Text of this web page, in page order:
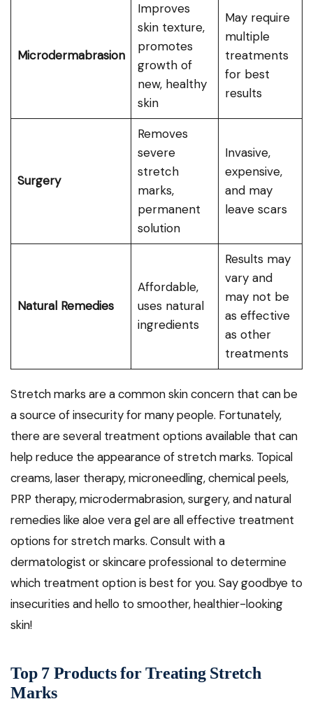
Microdermabrasion
Improves
skin texture,
promotes
growth of
new, healthy
skin
May require
multiple
treatments
for best
results
Surgery
Removes
severe
stretch
marks,
permanent
solution
Invasive,
expensive,
and may
leave scars
Natural Remedies
Affordable,
uses natural
ingredients
Results may
vary and
may not be
as effective
as other
treatments
Stretch marks are a common skin concern that can be
a source of insecurity for many people. Fortunately,
there are several treatment options available that can
help reduce the appearance of stretch marks. Topical
creams, laser therapy, microneedling, chemical peels,
PRP therapy, microdermabrasion, surgery, and natural
remedies like aloe vera gel are all effective treatment
options for stretch marks. Consult with a
dermatologist or skincare professional to determine
which treatment option is best for you. Say goodbye to
insecurities and hello to smoother, healthier-looking
skin!
Top 7 Products for Treating Stretch
Marks